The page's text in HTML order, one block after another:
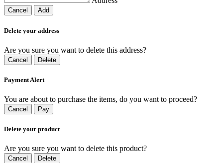
Cancel Add
Delete your address
Are you sure you want to delete this address?
Cancel Delete
Payment Alert
You are about to purchase the items, do you want to proceed?
Cancel Pay
Delete your product
Are you sure you want to delete this product?
Cancel Delete